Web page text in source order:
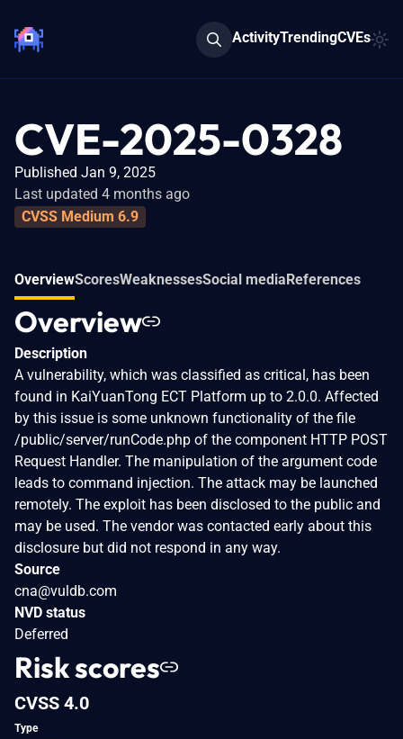
ActivityTrendingCVEs
CVE-2025-0328
Published Jan 9, 2025
Last updated 4 months ago
CVSS Medium 6.9
OverviewScoresWeaknessesSocial mediaReferences
Overview
Description
A vulnerability, which was classified as critical, has been
found in KaiYuanTong ECT Platform up to 2.0.0. Affected
by this issue is some unknown functionality of the file
/public/server/runCode.php of the component HTTP POST
Request Handler. The manipulation of the argument code
leads to command injection. The attack may be launched
remotely. The exploit has been disclosed to the public and
may be used. The vendor was contacted early about this
disclosure but did not respond in any way.
Source
cna@vuldb.com
NVD status
Deferred
Risk scores
CVSS 4.0
Type